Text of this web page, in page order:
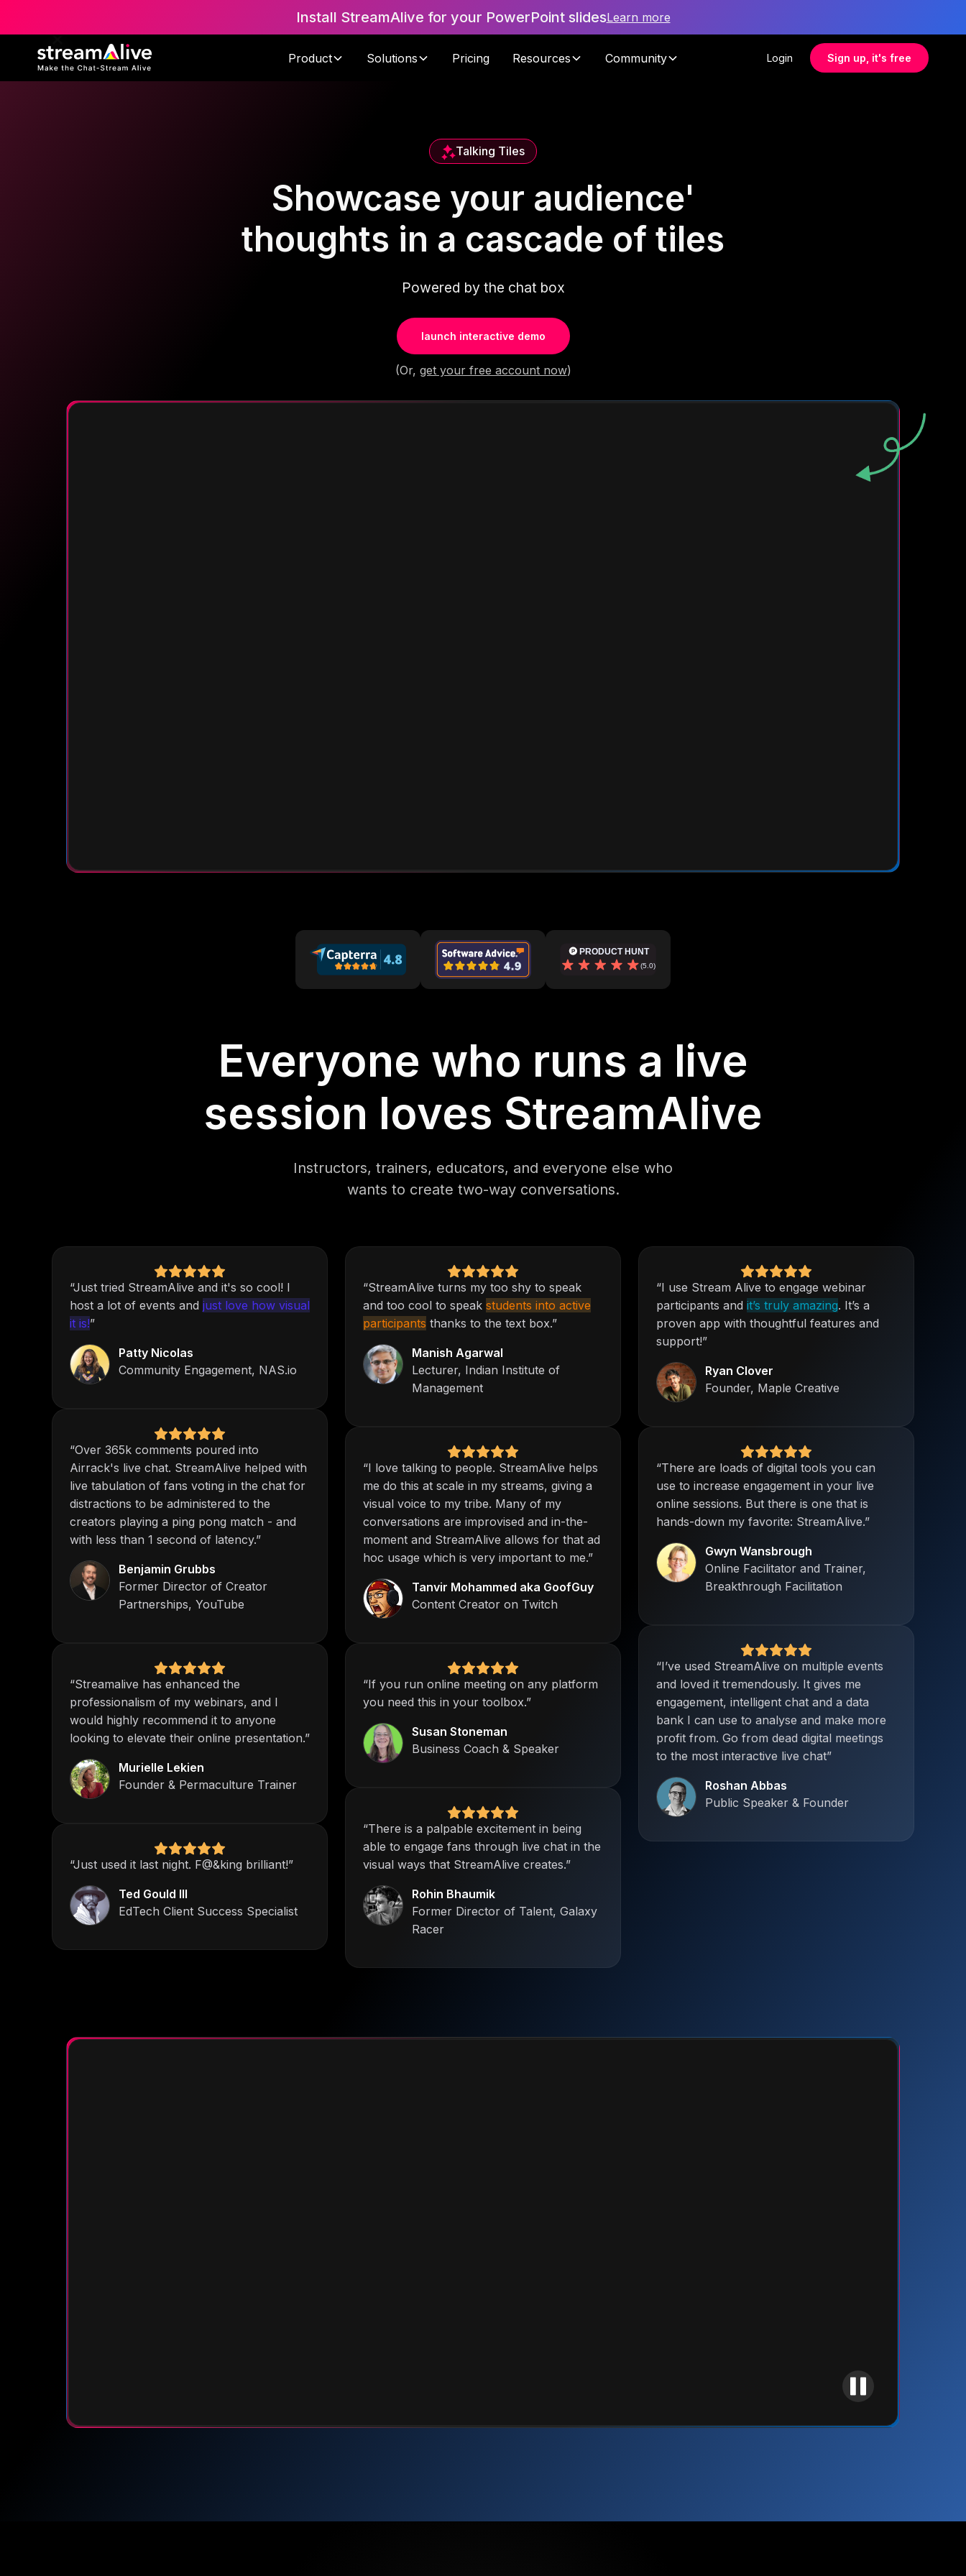
Install StreamAlive for your PowerPoint slidesLearn more
Product Solutions Pricing Resources Community Login Sign up, it's free
Talking Tiles
Showcase your audience'
thoughts in a cascade of tiles
Powered by the chat box
launch interactive demo
(Or, get your free account now)
Everyone who runs a live
session loves StreamAlive
Instructors, trainers, educators, and everyone else who
wants to create two-way conversations.
“Just tried StreamAlive and it's so cool! I
host a lot of events and just love how visual
it is!”
Patty Nicolas
Community Engagement, NAS.io
“Over 365k comments poured into
Airrack's live chat. StreamAlive helped with
live tabulation of fans voting in the chat for
distractions to be administered to the
creators playing a ping pong match - and
with less than 1 second of latency.”
Benjamin Grubbs
Former Director of Creator
Partnerships, YouTube
“Streamalive has enhanced the
professionalism of my webinars, and I
would highly recommend it to anyone
looking to elevate their online presentation.”
Murielle Lekien
Founder & Permaculture Trainer
“Just used it last night. F@&king brilliant!”
Ted Gould III
EdTech Client Success Specialist
“StreamAlive turns my too shy to speak
and too cool to speak students into active
participants thanks to the text box.”
Manish Agarwal
Lecturer, Indian Institute of
Management
“I love talking to people. StreamAlive helps
me do this at scale in my streams, giving a
visual voice to my tribe. Many of my
conversations are improvised and in-the-
moment and StreamAlive allows for that ad
hoc usage which is very important to me.”
Tanvir Mohammed aka GoofGuy
Content Creator on Twitch
“If you run online meeting on any platform
you need this in your toolbox.”
Susan Stoneman
Business Coach & Speaker
“There is a palpable excitement in being
able to engage fans through live chat in the
visual ways that StreamAlive creates.”
Rohin Bhaumik
Former Director of Talent, Galaxy
Racer
“I use Stream Alive to engage webinar
participants and it’s truly amazing. It’s a
proven app with thoughtful features and
support!”
Ryan Clover
Founder, Maple Creative
“There are loads of digital tools you can
use to increase engagement in your live
online sessions. But there is one that is
hands-down my favorite: StreamAlive.”
Gwyn Wansbrough
Online Facilitator and Trainer,
Breakthrough Facilitation
“I’ve used StreamAlive on multiple events
and loved it tremendously. It gives me
engagement, intelligent chat and a data
bank I can use to analyse and make more
profit from. Go from dead digital meetings
to the most interactive live chat”
Roshan Abbas
Public Speaker & Founder